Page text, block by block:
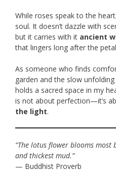
While roses speak to the
soul. It doesn’t dazzle with
but it carries with it ancient
that lingers long after the
As someone who finds
garden and the slow
holds a sacred space in my
is not about perfection—it’s
the light.
“The lotus flower blooms
and thickest mud.”
— Buddhist Proverb